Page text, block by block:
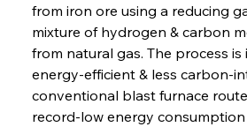
from iron ore using a reducing
mixture of hydrogen & carbon
from natural gas. The process
energy-efficient & less carbon-
conventional blast furnace
record-low energy